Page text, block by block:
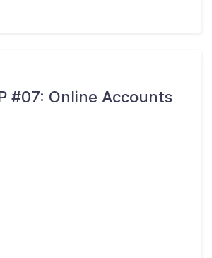
#07: Online Accounts